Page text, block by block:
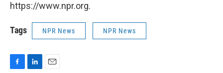
https://www.npr.org.
Tags NPR News NPR News